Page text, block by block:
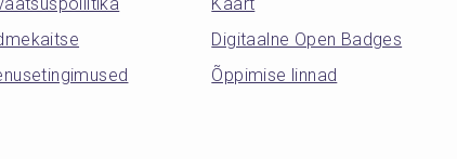
Digitaalne Open Badges
Õppimise linnad